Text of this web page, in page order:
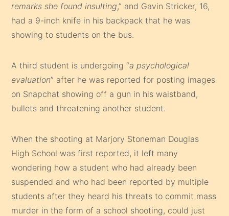
remarks she found insulting,” and Gavin Stricker, 16,
had a 9-inch knife in his backpack that he was
showing to students on the bus.
A third student is undergoing “a psychological
evaluation” after he was reported for posting images
on Snapchat showing off a gun in his waistband,
bullets and threatening another student.
When the shooting at Marjory Stoneman Douglas
High School was first reported, it left many
wondering how a student who had already been
suspended and who had been reported by multiple
students after they heard his threats to commit mass
murder in the form of a school shooting, could just